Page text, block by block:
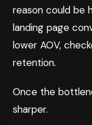
reason could be
landing page
lower AOV,
retention.
Once the
sharper.